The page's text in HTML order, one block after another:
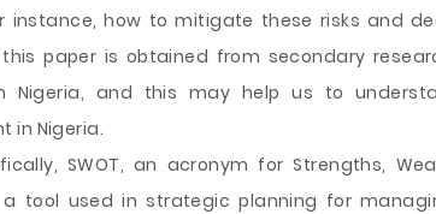
instance, how to mitigate these risks and
paper is obtained from secondary
Nigeria, and this may help us to
in Nigeria.
SWOT, an acronym for Strengths,
a tool used in strategic planning for